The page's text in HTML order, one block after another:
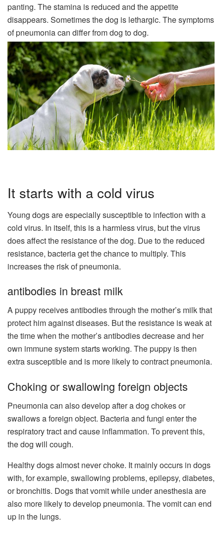
panting. The stamina is reduced and the appetite
disappears. Sometimes the dog is lethargic. The symptoms
of pneumonia can differ from dog to dog.
It starts with a cold virus
Young dogs are especially susceptible to infection with a
cold virus. In itself, this is a harmless virus, but the virus
does affect the resistance of the dog. Due to the reduced
resistance, bacteria get the chance to multiply. This
increases the risk of pneumonia.
antibodies in breast milk
A puppy receives antibodies through the mother’s milk that
protect him against diseases. But the resistance is weak at
the time when the mother’s antibodies decrease and her
own immune system starts working. The puppy is then
extra susceptible and is more likely to contract pneumonia.
Choking or swallowing foreign objects
Pneumonia can also develop after a dog chokes or
swallows a foreign object. Bacteria and fungi enter the
respiratory tract and cause inflammation. To prevent this,
the dog will cough.
Healthy dogs almost never choke. It mainly occurs in dogs
with, for example, swallowing problems, epilepsy, diabetes,
or bronchitis. Dogs that vomit while under anesthesia are
also more likely to develop pneumonia. The vomit can end
up in the lungs.